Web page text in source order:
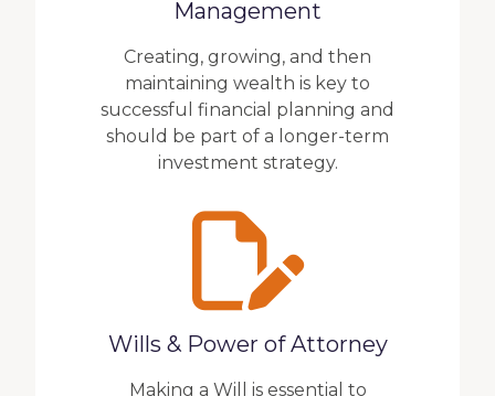
Management
Creating, growing, and then
maintaining wealth is key to
successful financial planning and
should be part of a longer-term
investment strategy.
Wills & Power of Attorney
Making a Will is essential to